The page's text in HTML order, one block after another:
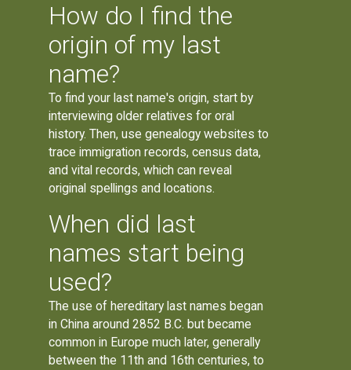
How do I find the
origin of my last
name?
To find your last name's origin, start by
interviewing older relatives for oral
history. Then, use genealogy websites to
trace immigration records, census data,
and vital records, which can reveal
original spellings and locations.
When did last
names start being
used?
The use of hereditary last names began
in China around 2852 B.C. but became
common in Europe much later, generally
between the 11th and 16th centuries, to